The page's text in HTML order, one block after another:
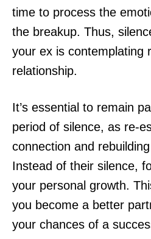
time to process the
the breakup. Thus,
your ex is contemplating
relationship.
It’s essential to remain
period of silence, as re-
connection and
Instead of their silence,
your personal growth.
you become a better
your chances of a